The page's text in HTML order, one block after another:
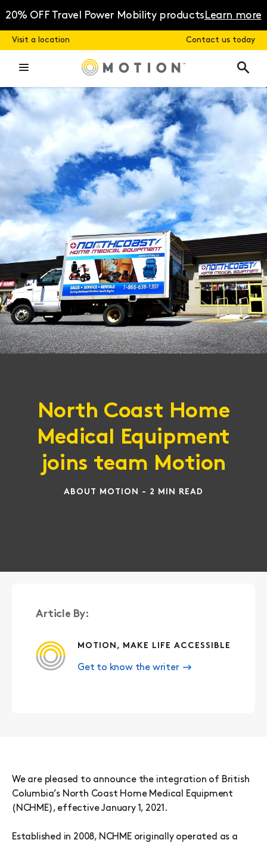
content
20% OFF Travel Power Mobility productsLearn more
Visit a location Contact us today
North Coast Home
Medical Equipment
joins team Motion
ABOUT MOTION - 2 MIN READ
Article By:
MOTION, MAKE LIFE ACCESSIBLE
Get to know the writer
We are pleased to announce the integration of British
Columbia’s North Coast Home Medical Equipment
(NCHME), effective January 1, 2021.
Established in 2008, NCHME originally operated as a